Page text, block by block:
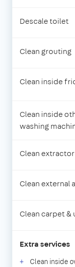
Descale toilet
Clean grouting
Clean inside
Clean inside
washing
Clean
Clean external
Clean carpet
Extra services
Clean inside